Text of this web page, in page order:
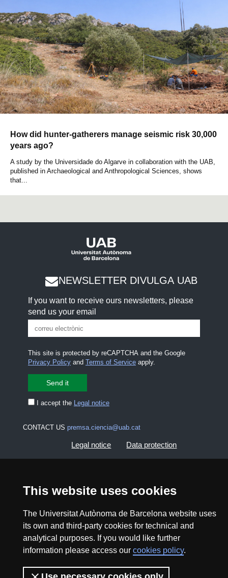
This website uses cookies
The Universitat Autònoma de Barcelona website uses
its own and third-party cookies for technical and
analytical purposes. If you would like further
information please access our cookies policy.
How did hunter-gatherers manage seismic risk 30,000
years ago?
A study by the Universidade do Algarve in collaboration with the UAB,
published in Archaeological and Anthropological Sciences, shows
that...
NEWSLETTER DIVULGA UAB
If you want to receive ours newsletters, please
send us your email
This site is protected by reCAPTCHA and the Google
Privacy Policyand Terms of Serviceapply.
I accept the Legal notice
CONTACT US premsa.ciencia@uab.cat
Legal notice Data protection
UAB site map
2026 Divulga UAB - Creative Commons Attribution -
Non Commercial (CC BY NC) - ISSN: 2014-6388
View low-bandwidth version